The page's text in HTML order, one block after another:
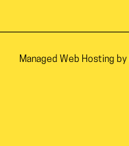
Managed Web Hosting by